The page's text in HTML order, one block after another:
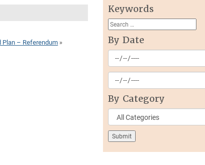
Plan – Referendum »
Keywords
By Date
By Category